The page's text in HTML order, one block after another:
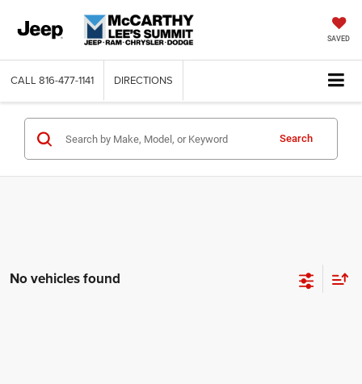
SAVED
CALL 816-477-1141 DIRECTIONS
Search
No vehicles found